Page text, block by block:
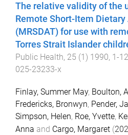
The relative validity of the
Remote Short-Item Dietary
(MRSDAT) for use with
Torres Strait Islander
Public Health, 25 (1) 1990, 1-12
025-23233-x
Finlay, Summer May, Boulton,
Fredericks, Bronwyn, Pender,
Simpson, Helen, Roe, Yvette,
Anna and Cargo, Margaret (